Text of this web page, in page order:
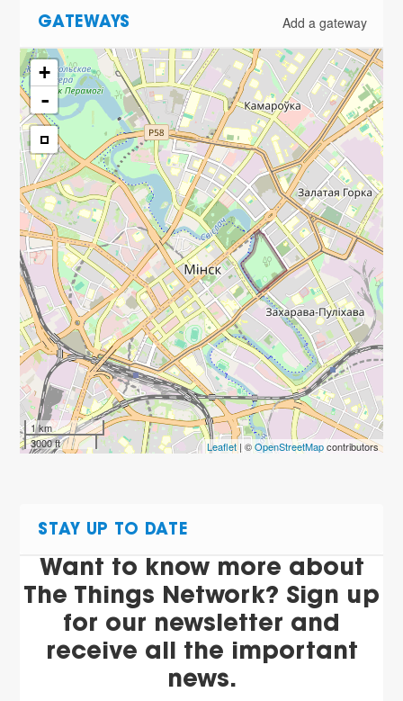
GATEWAYS Add a gateway
+
-
1 km
3000 ft
Leaflet| ©OpenStreetMapcontributors
STAY UP TO DATE
Want to know more about
The Things Network? Sign up
for our newsletter and
receive all the important
news.